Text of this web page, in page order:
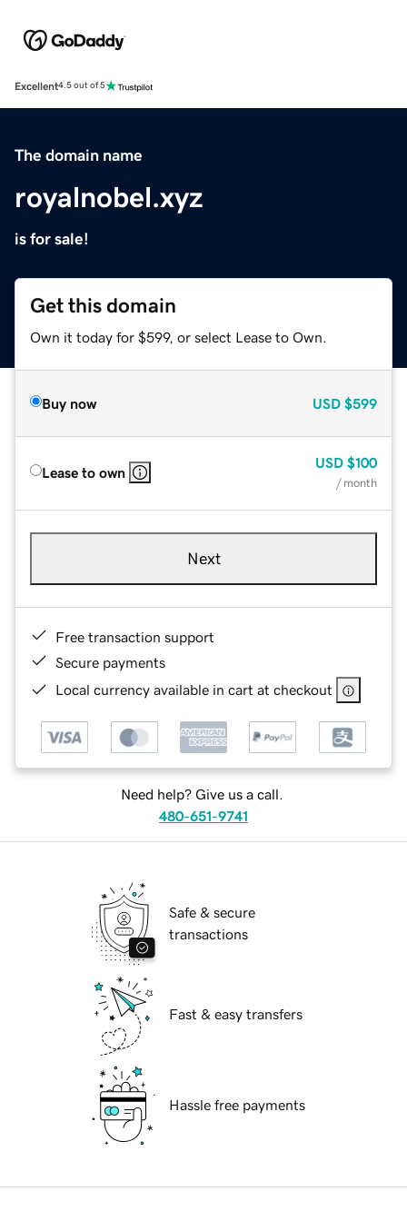
Excellent4.5 out of 5
The domain name
royalnobel.xyz
is for sale!
Get this domain
Own it today for $599, or select Lease to Own.
Buy now USD $599
Lease to own
USD $100
/ month
Next
Free transaction support
Secure payments
Local currency available in cart at checkout
Need help? Give us a call.
480-651-9741
Safe & secure
transactions
Fast & easy transfers
Hassle free payments